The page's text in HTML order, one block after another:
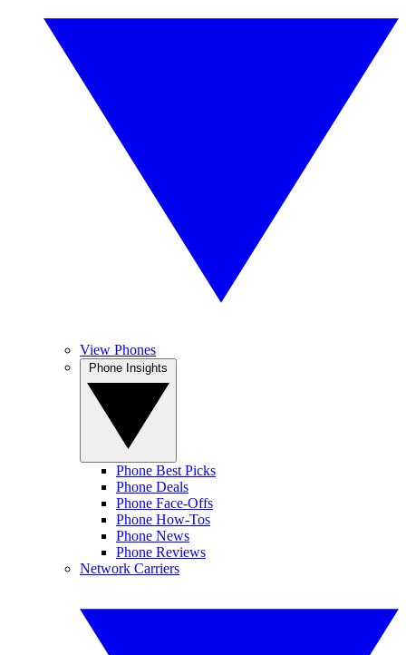
View Phones
Phone Best Picks
Phone Deals
Phone Face-Offs
Phone How-Tos
Phone News
Phone Reviews
Network Carriers